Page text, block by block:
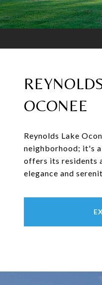
OCONEE
Reynolds Lake
neighborhood; it's
offers its residents
elegance and